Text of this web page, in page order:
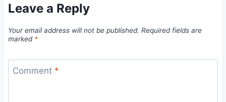
Leave a Reply
Your email address will not be published. Required fields are
marked *
Comment *